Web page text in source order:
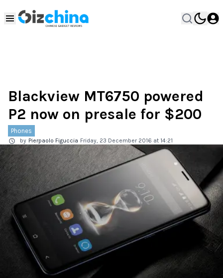
Blackview MT6750 powered
P2 now on presale for $200
Phones
by Pierpaolo Figuccia Friday, 23 December 2016 at 14:21